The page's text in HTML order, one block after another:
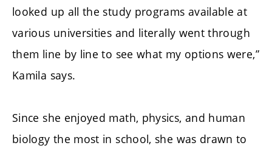
looked up all the study programs available at
various universities and literally went through
them line by line to see what my options were,”
Kamila says.
Since she enjoyed math, physics, and human
biology the most in school, she was drawn to